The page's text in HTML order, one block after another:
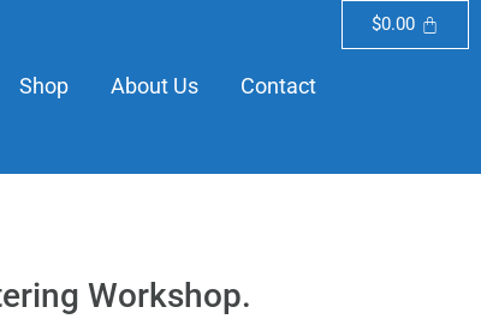
$0.00
Shop About Us Contact
Workshop.